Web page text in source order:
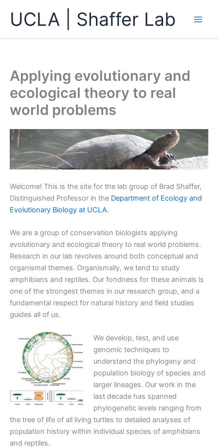
contentUCLA | Shaffer Lab
Applying evolutionary and
ecological theory to real
world problems
Welcome! This is the site for the lab group of Brad Shaffer,
Distinguished Professor in the Department of Ecology and
Evolutionary Biology at UCLA.
We are a group of conservation biologists applying
evolutionary and ecological theory to real world problems.
Research in our lab revolves around both conceptual and
organismal themes. Organismally, we tend to study
amphibians and reptiles. Our fondness for these animals is
one of the strongest themes in our research group, and a
fundamental respect for natural history and field studies
guides all of us.
We develop, test, and use
genomic techniques to
understand the phylogeny and
population biology of species and
larger lineages. Our work in the
last decade has spanned
phylogenetic levels ranging from
the tree of life of all living turtles to detailed analyses of
population history within individual species of amphibians
and reptiles.